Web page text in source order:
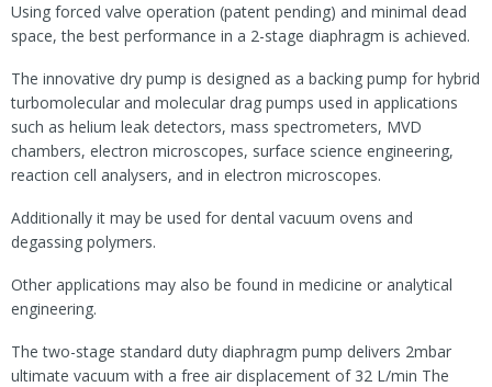
Using forced valve operation (patent pending) and minimal dead
space, the best performance in a 2-stage diaphragm is achieved.
The innovative dry pump is designed as a backing pump for hybrid
turbomolecular and molecular drag pumps used in applications
such as helium leak detectors, mass spectrometers, MVD
chambers, electron microscopes, surface science engineering,
reaction cell analysers, and in electron microscopes.
Additionally it may be used for dental vacuum ovens and
degassing polymers.
Other applications may also be found in medicine or analytical
engineering.
The two-stage standard duty diaphragm pump delivers 2mbar
ultimate vacuum with a free air displacement of 32 L/min The